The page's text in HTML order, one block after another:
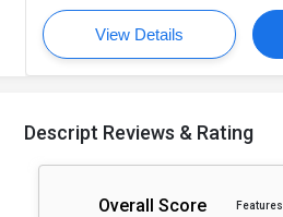
View Details
Descript Reviews & Rating
Overall Score Features